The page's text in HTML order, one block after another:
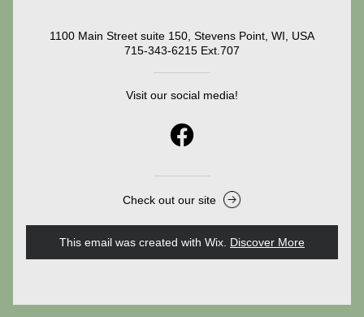
1100 Main Street suite 150, Stevens Point, WI, USA
715-343-6215 Ext.707
Visit our social media!
Check out our site
This email was created with Wix. Discover More